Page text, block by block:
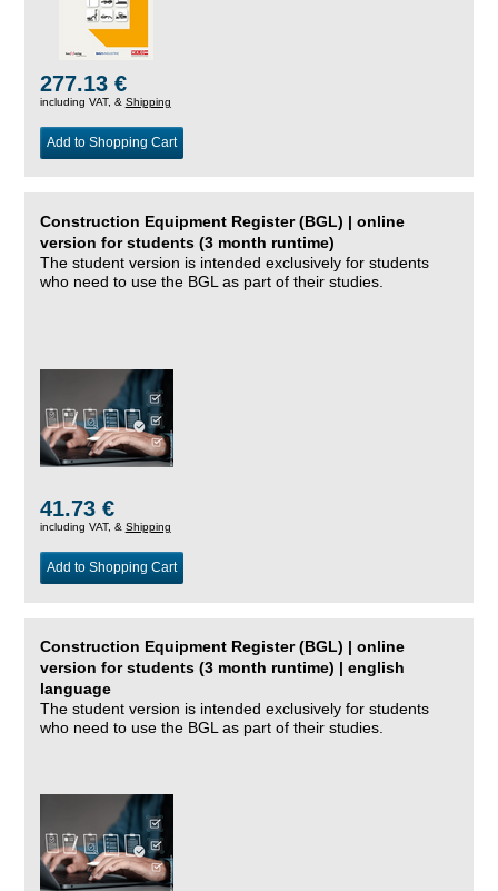
277.13 €
including VAT, & Shipping
Add to Shopping Cart
Construction Equipment Register (BGL) | online
version for students (3 month runtime)
The student version is intended exclusively for students
who need to use the BGL as part of their studies.
41.73 €
including VAT, & Shipping
Add to Shopping Cart
Construction Equipment Register (BGL) | online
version for students (3 month runtime) | english
language
The student version is intended exclusively for students
who need to use the BGL as part of their studies.